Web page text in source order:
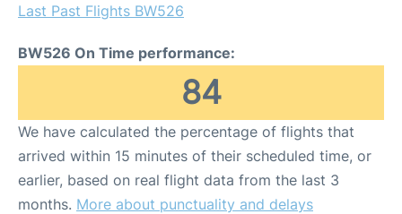
Last Past Flights BW526
BW526 On Time performance:
84
We have calculated the percentage of flights that
arrived within 15 minutes of their scheduled time, or
earlier, based on real flight data from the last 3
months. More about punctuality and delays